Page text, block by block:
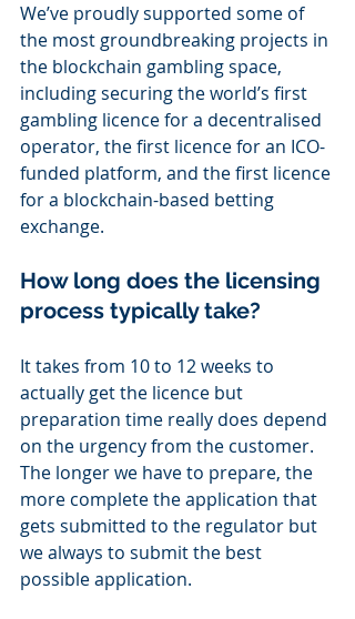
We’ve proudly supported some of
the most groundbreaking projects in
the blockchain gambling space,
including securing the world’s first
gambling licence for a decentralised
operator, the first licence for an ICO-
funded platform, and the first licence
for a blockchain-based betting
exchange.
How long does the licensing
process typically take?
It takes from 10 to 12 weeks to
actually get the licence but
preparation time really does depend
on the urgency from the customer.
The longer we have to prepare, the
more complete the application that
gets submitted to the regulator but
we always to submit the best
possible application.